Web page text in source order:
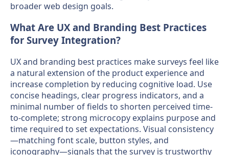
broader web design goals.
What Are UX and Branding Best Practices
for Survey Integration?
UX and branding best practices make surveys feel like
a natural extension of the product experience and
increase completion by reducing cognitive load. Use
concise headings, clear progress indicators, and a
minimal number of fields to shorten perceived time-
to-complete; strong microcopy explains purpose and
time required to set expectations. Visual consistency
—matching font scale, button styles, and
iconography—signals that the survey is trustworthy